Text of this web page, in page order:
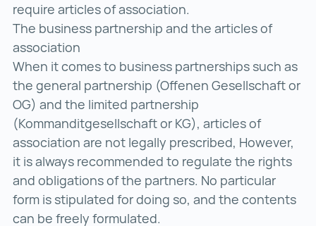
require articles of association.
The business partnership and the articles of
association
When it comes to business partnerships such as
the general partnership (Offenen Gesellschaft or
OG) and the limited partnership
(Kommanditgesellschaft or KG), articles of
association are not legally prescribed, However,
it is always recommended to regulate the rights
and obligations of the partners. No particular
form is stipulated for doing so, and the contents
can be freely formulated.